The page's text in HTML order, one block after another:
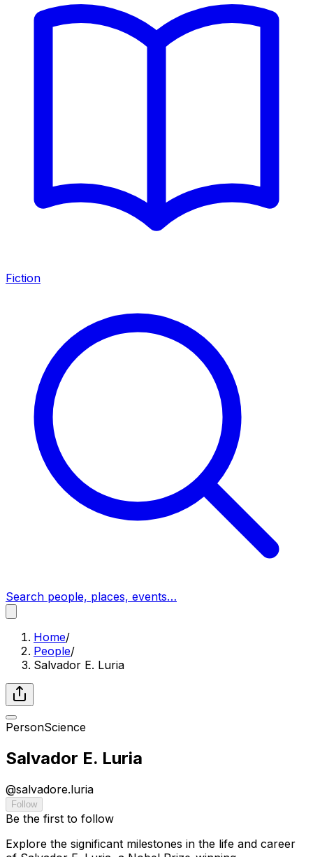
Fiction
Search people, places, events…
Home/
People/
Salvador E. Luria
PersonScience
Salvador E. Luria
@salvadore.luria
Follow
Be the first to follow
Explore the significant milestones in the life and career